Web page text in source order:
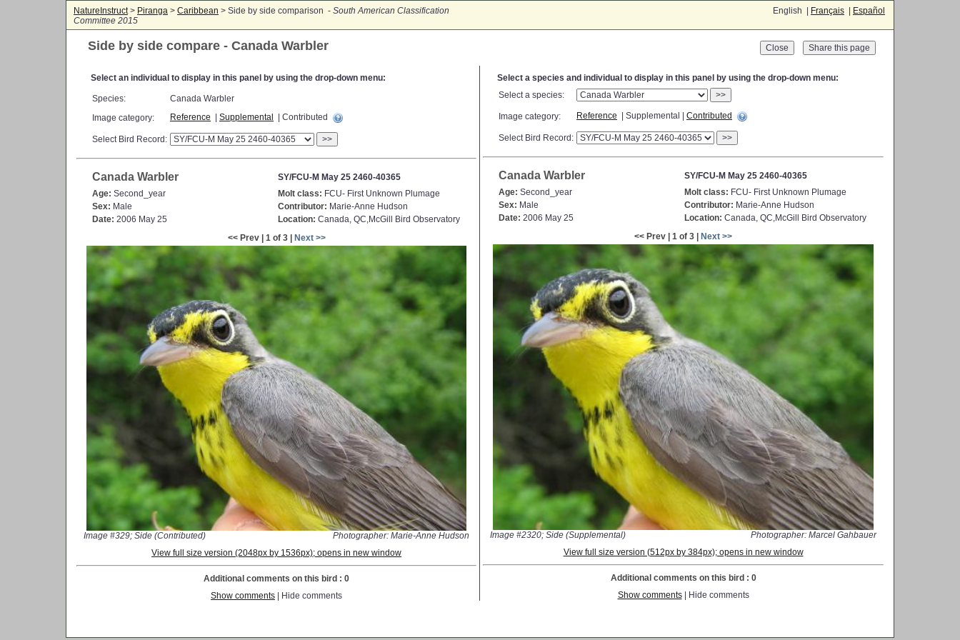
NatureInstruct> Piranga > Caribbean > Side by side comparison - South American Classification
Committee 2015
English | Français Español
Side by side compare - Canada Warbler Close
Select an individual to display in this panel by using the drop-down menu:
Species:
Canada Warbler
Image category:
Reference Supplemental | Contributed
Select Bird Record: >>
Canada Warbler
SY/FCU-M May 25 2460-40365
Age: Second_year Molt class: FCU- First Unknown Plumage
Sex: Male Contributor: Marie-Anne Hudson
Date: 2006 May 25 Location: Canada, QC,McGill Bird Observatory
<< Prev | 1 of 3 |
Next >>
Image #329; Side (Contributed)
Photographer: Marie-Anne Hudson
View full size version (2048px by 1536px); opens in new window
Additional comments on this bird : 0
Show comments | Hide comments
Select a species and individual to display in this panel by using the drop-down menu:
Select a species:
>>
Image category: Reference | Supplemental | Contributed
Select Bird Record: >>
Canada Warbler
SY/FCU-M May 25 2460-40365
Age: Second_year Molt class: FCU- First Unknown Plumage
Sex: Male Contributor: Marie-Anne Hudson
Date: 2006 May 25 Location: Canada, QC,McGill Bird Observatory
<< Prev | 1 of 3 |
Next >>
Image #2320; Side (Supplemental)
Photographer: Marcel Gahbauer
View full size version (512px by 384px); opens in new window
Additional comments on this bird : 0
Show comments| Hide comments